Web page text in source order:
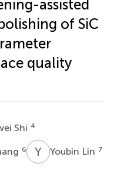
assisted
of SiC
quality
Shi 4
6 Y Youbin Lin 7